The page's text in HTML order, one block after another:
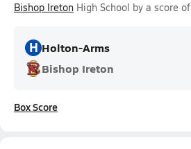
Bishop Ireton High School by a score of
H Holton-Arms
Bishop Ireton
Box Score